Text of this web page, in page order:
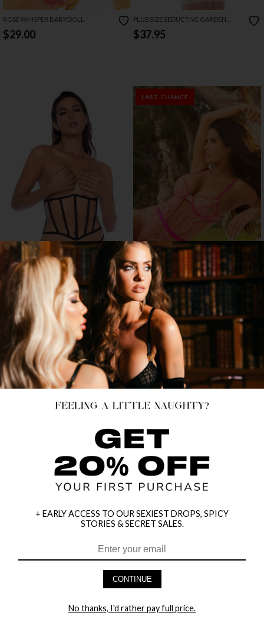
ROSE WHISPER BABYDOLL
$29.00
PLUS SIZE SEDUCTIVE GARDEN
TEDDY
$37.95
DARK ROMANCE CORSET SET
$19.95
LAST CHANCE
ROSE WHISPER TEDDY
$29.95
+ EARLY ACCESS TO OUR SEXIEST DROPS, SPICY
STORIES & SECRET SALES.
CONTINUE
No thanks, I'd rather pay full price.